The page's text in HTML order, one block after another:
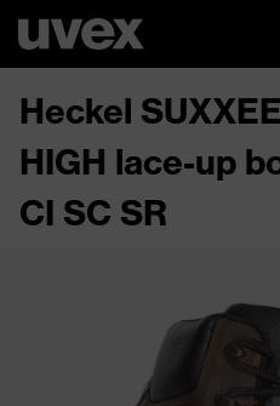
Heckel
HIGH lace-up
CI SC SR